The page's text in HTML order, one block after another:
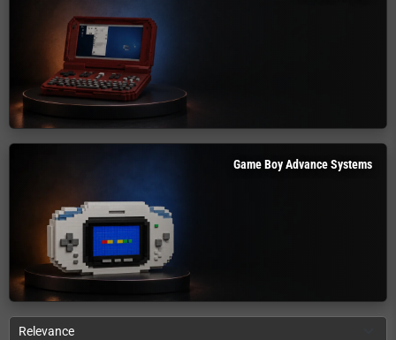
Game Boy Advance Systems
Relevance